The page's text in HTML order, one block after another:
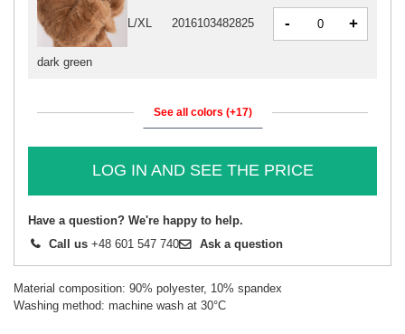
dark green
L/XL 2016103482825 - +
See all colors (+17)
LOG IN AND SEE THE PRICE
Have a question? We're happy to help.
Call us +48 601 547 740 Ask a question
Material composition: 90% polyester, 10% spandex
Washing method: machine wash at 30°C